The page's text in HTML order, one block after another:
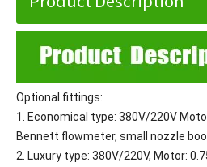
Optional fittings:
1. Economical type: 380V/220V
Bennett flowmeter, small nozzle
2. Luxury type: 380V/220V, Motor: